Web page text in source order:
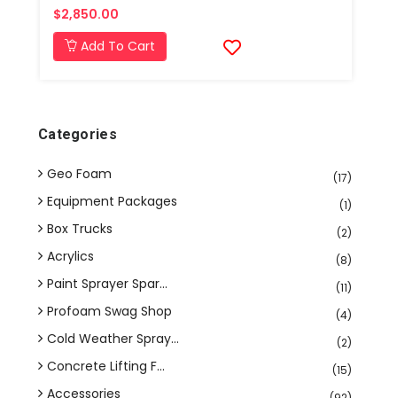
$2,850.00
Add To Cart
Categories
Geo Foam (17)
Equipment Packages (1)
Box Trucks (2)
Acrylics (8)
Paint Sprayer Spar... (11)
Profoam Swag Shop (4)
Cold Weather Spray... (2)
Concrete Lifting F... (15)
Accessories